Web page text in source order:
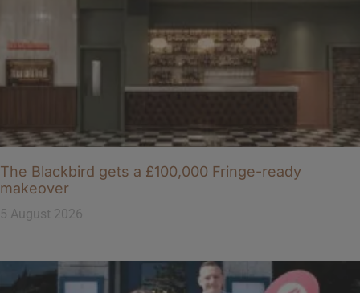
The Blackbird gets a £100,000 Fringe-ready
makeover
5 August 2026